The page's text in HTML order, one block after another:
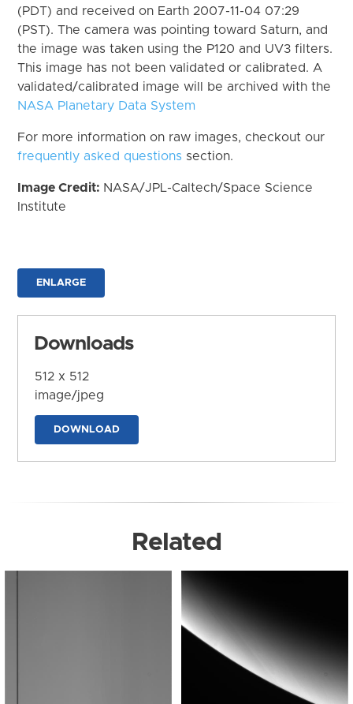
(PDT) and received on Earth 2007-11-04 07:29
(PST). The camera was pointing toward Saturn, and
the image was taken using the P120 and UV3 filters.
This image has not been validated or calibrated. A
validated/calibrated image will be archived with the
NASA Planetary Data System
For more information on raw images, checkout our
frequently asked questions section.
Image Credit: NASA/JPL-Caltech/Space Science
Institute
ENLARGE
Downloads
512 x 512
image/jpeg
DOWNLOAD
Related